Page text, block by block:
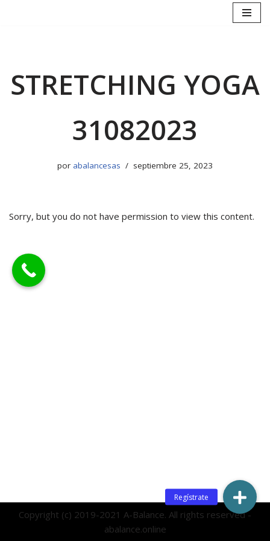
STRETCHING YOGA
31082023
por abalancesas septiembre 25, 2023
Sorry, but you do not have permission to view this content.
Copyright (c) 2019-2021 A-Balance. All rights reserved -
abalance.online